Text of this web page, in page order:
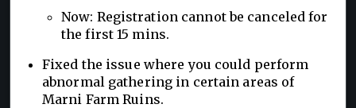
Now: Registration cannot be canceled for
the first 15 mins.
Fixed the issue where you could perform
abnormal gathering in certain areas of
Marni Farm Ruins.